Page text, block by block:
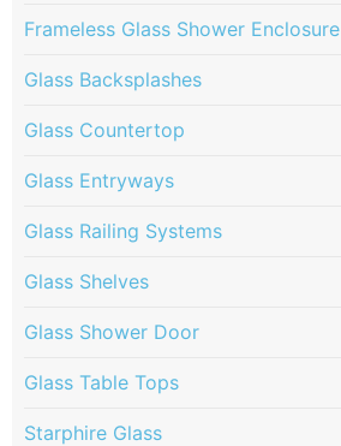
Frameless Glass Shower Enclosure
Glass Backsplashes
Glass Countertop
Glass Entryways
Glass Railing Systems
Glass Shelves
Glass Shower Door
Glass Table Tops
Starphire Glass